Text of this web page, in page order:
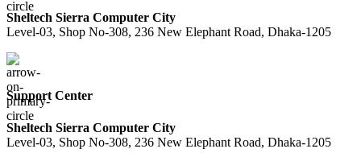
Sheltech Sierra Computer City
Level-03, Shop No-308, 236 New Elephant Road, Dhaka-1205
Support Center
Sheltech Sierra Computer City
Level-03, Shop No-308, 236 New Elephant Road, Dhaka-1205